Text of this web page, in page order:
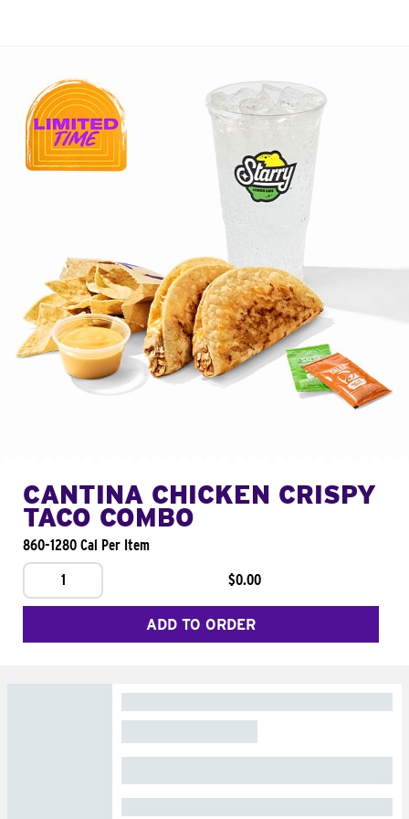
CANTINA CHICKEN CRISPY
TACO COMBO
860-1280 Cal Per Item
1
$0.00
ADD TO ORDER